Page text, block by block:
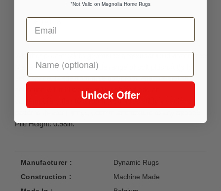
Whether it’s a modern geometric or textural solid pattern the
Mehari Collection has a wide range of soft plush rugs for
your space. Made from frize polypropylene this stylish
collection will feel wonderfully soft and add an
contemporary flair to a room. With irresistibly vivacious
Pile Height: 0.98in.
Manufacturer :
Dynamic Rugs
Construction :
Machine Made
*Not Valid on Magnolia Home Rugs
Unlock Offer